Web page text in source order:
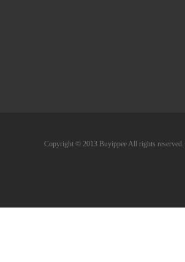
Copyright © 2013 Buyippee All rights reserved.